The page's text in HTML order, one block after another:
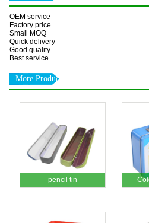
OEM service
Factory price
Small MOQ
Quick delivery
Good quality
Best service
More Products
pencil tin